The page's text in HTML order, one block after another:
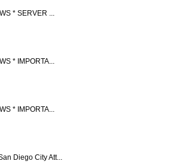
* SERVER ...
* IMPORTA...
* IMPORTA...
Diego City Att...